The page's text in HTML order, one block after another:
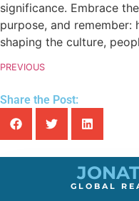
significance. Embrace
purpose, and
shaping the culture,
PREVIOUS
Share the Post:
GLOBAL